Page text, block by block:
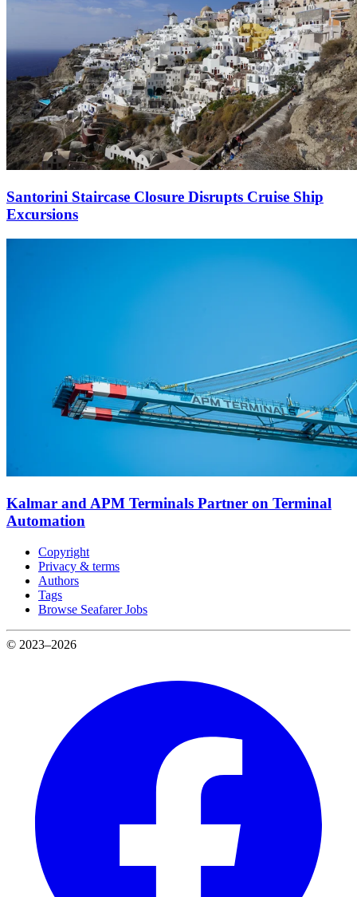
Santorini Staircase Closure Disrupts Cruise Ship
Excursions
Kalmar and APM Terminals Partner on Terminal
Automation
Copyright
Privacy & terms
Authors
Tags
Browse Seafarer Jobs
© 2023–2026